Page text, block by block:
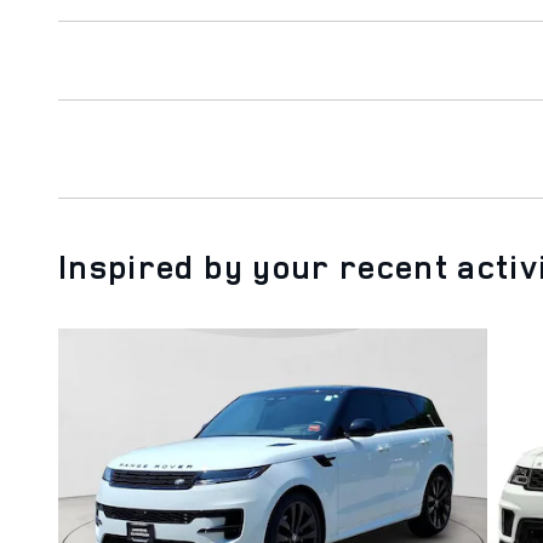
Inspired by your recent